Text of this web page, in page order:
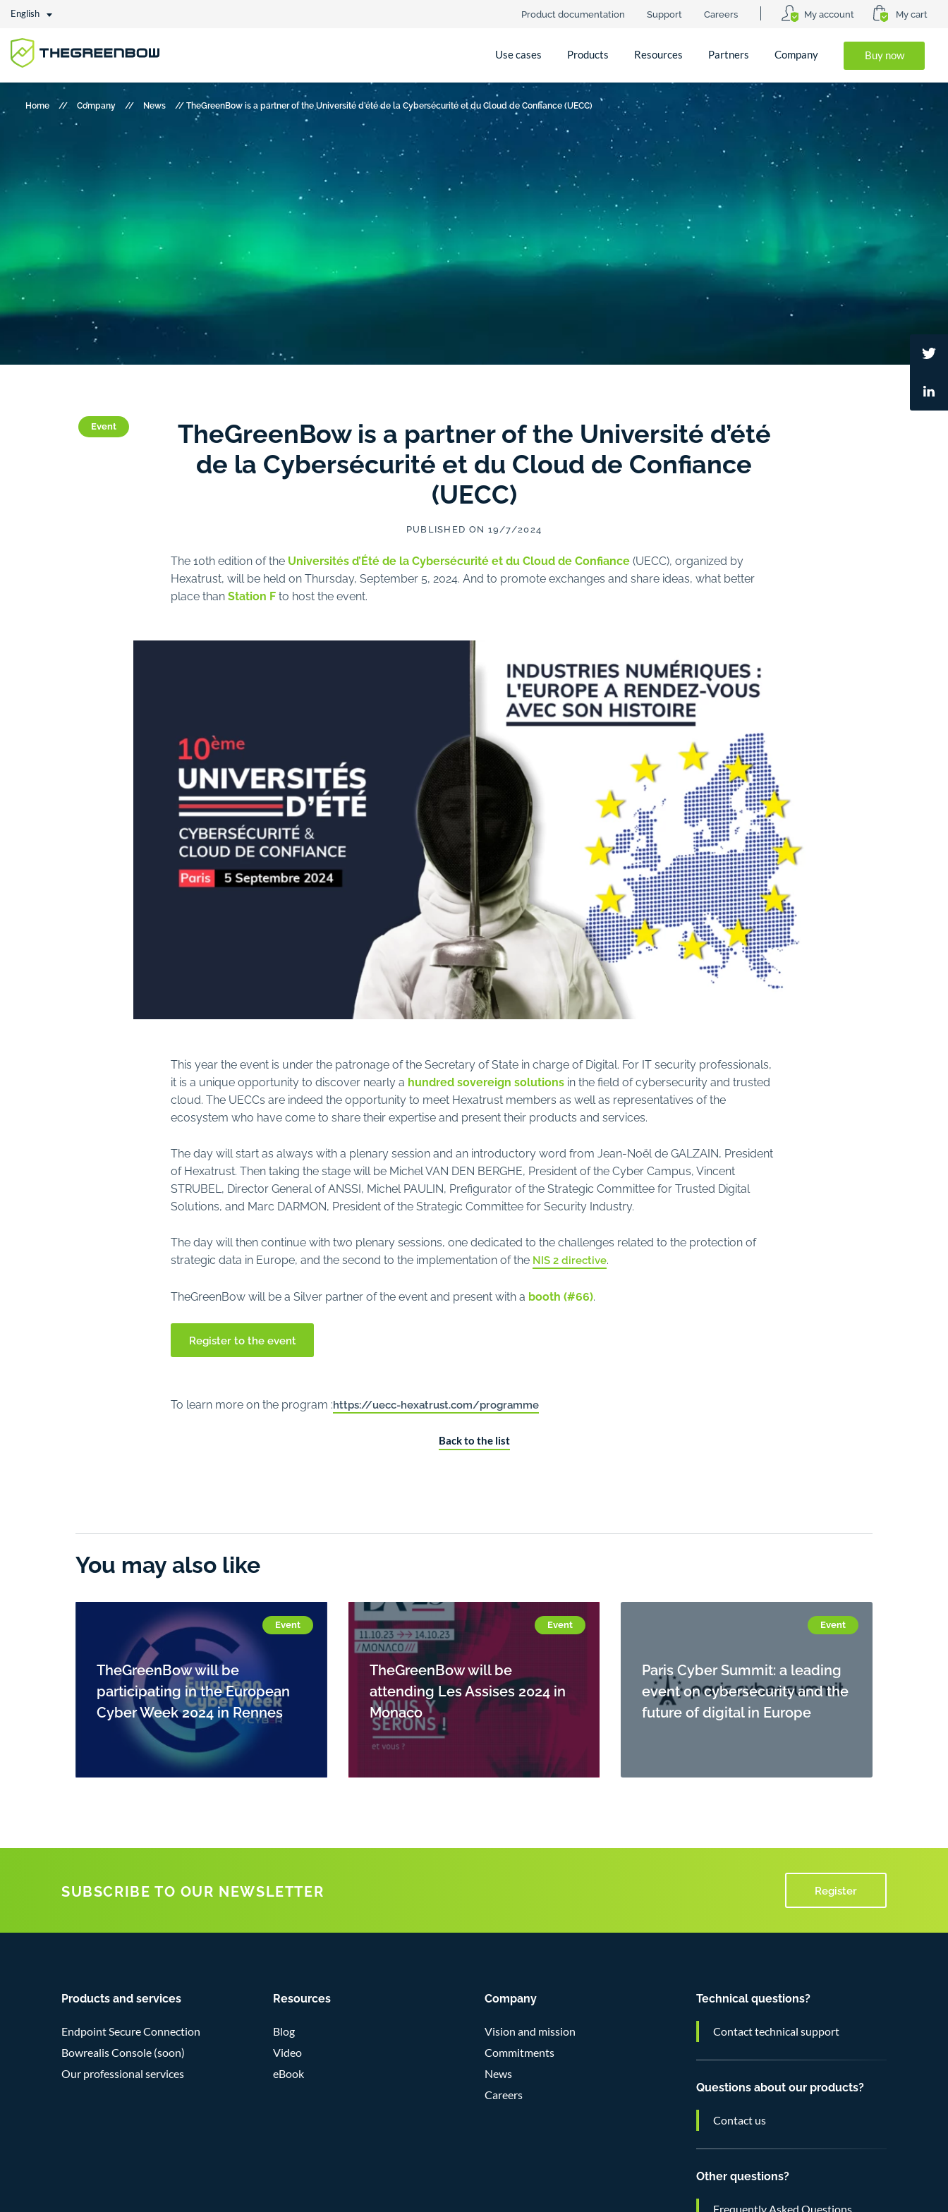
English Product documentation Support Careers My account My cart
Use cases Products Resources Partners Company Buy now
Home // Company // News //TheGreenBow is a partner of the Université d’été de la Cybersécurité et du Cloud de Confiance (UECC)
TheGreenBow is a partner of the Université d’été
de la Cybersécurité et du Cloud de Confiance
(UECC)
PUBLISHED ON 19/7/2024
Event
The 10th edition of the Universités d’Été de la Cybersécurité et du Cloud de Confiance(UECC), organized by
Hexatrust, will be held on Thursday, September 5, 2024. And to promote exchanges and share ideas, what better
place thanStation Fto host the event.
This year the event is under the patronage of the Secretary of State in charge of Digital. For IT security professionals,
it is a unique opportunity to discover nearly a hundred sovereign solutions in the field of cybersecurity and trusted
cloud. The UECCs are indeed the opportunity to meet Hexatrust members as well as representatives of the
ecosystem who have come to share their expertise and present their products and services.
The day will start as always with a plenary session and an introductory word from Jean-Noël de GALZAIN, President
of Hexatrust. Then taking the stage will be Michel VAN DEN BERGHE, President of the Cyber Campus, Vincent
STRUBEL, Director General of ANSSI, Michel PAULIN, Prefigurator of the Strategic Committee for Trusted Digital
Solutions, and Marc DARMON, President of the Strategic Committee for Security Industry.
The day will then continue with two plenary sessions, one dedicated to the challenges related to the protection of
strategic data in Europe, and the second to the implementation of the NIS 2 directive.
TheGreenBow will be a Silver partner of the event and present with a booth (#66).
Register to the event
To learn more on the program :https://uecc-hexatrust.com/programme
Back to the list
You may also like
Event
TheGreenBow will be
participating in the European
Cyber Week 2024 in Rennes
Event
TheGreenBow will be
attending Les Assises 2024 in
Monaco
Event
Paris Cyber Summit: a leading
event on cybersecurity and the
future of digital in Europe
SUBSCRIBE TO OUR NEWSLETTER Register
Products and services
Endpoint Secure Connection
Bowrealis Console (soon)
Our professional services
Resources
Blog
Video
eBook
Company
Vision and mission
Commitments
News
Careers
Technical questions?
Contact technical support
Questions about our products?
Contact us
Other questions?